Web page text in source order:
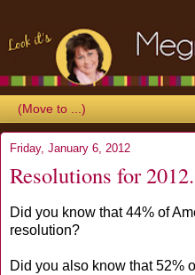
Friday, January 6, 2012
Resolutions for
Did you know that 44% of
resolution?
Did you also know that 52%